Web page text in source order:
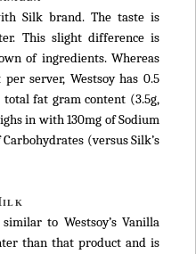
Silk brand. The taste is
This slight difference is
of ingredients. Whereas
server, Westsoy has 0.5
fat gram content (3.5g,
in with 130mg of Sodium
(versus Silk’s
to Westsoy’s Vanilla
than that product and is